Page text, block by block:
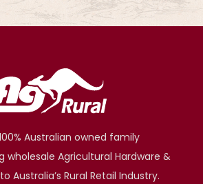
Stump Systems
Hartshorn
Builder, Toowoomba QLD
Australian owned family
wholesale Agricultural Hardware &
Australia’s Rural Retail Industry.